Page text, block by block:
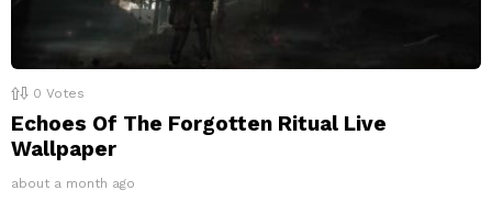
0 Votes
Echoes Of The Forgotten Ritual Live
Wallpaper
about a month ago